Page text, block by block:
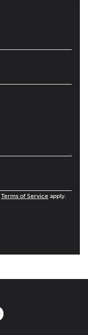
Terms of Service apply.